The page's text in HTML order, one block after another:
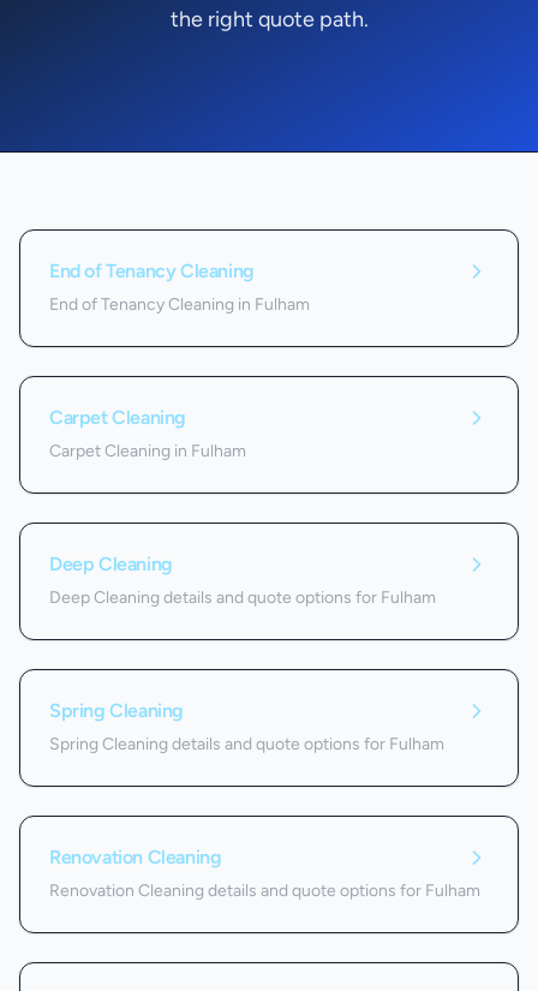
the right quote path.
Services we offer in
End of Tenancy Cleaning
End of Tenancy Cleaning in Fulham
Carpet Cleaning
Carpet Cleaning in Fulham
Deep Cleaning
Deep Cleaning details and quote options for Fulham
Spring Cleaning
Spring Cleaning details and quote options for Fulham
Renovation Cleaning
Renovation Cleaning details and quote options for Fulham